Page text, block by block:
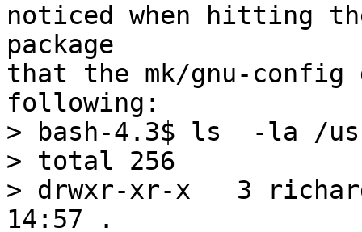
noticed when hitting
package
that the mk/gnu-
following:
> bash-4.3$ ls  -la /
> total 256
> drwxr-xr-x   3
14:57 .